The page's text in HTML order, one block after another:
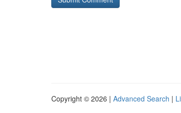
Copyright © 2026 | Advanced Search |